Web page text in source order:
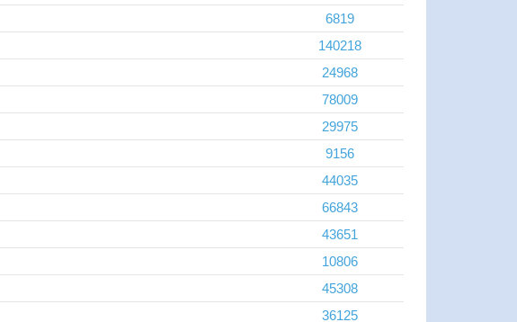
6819
140218
24968
78009
29975
9156
44035
66843
43651
10806
45308
36125